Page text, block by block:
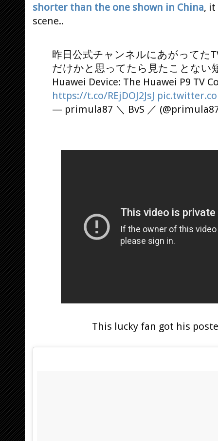
shorter than the one shown in China, it
scene..
昨日公式チャンネルにあがってた
だけかと思ってたら見たことない
Huawei Device: The Huawei P9 TV
https://t.co/REjDOJ2JsJ
— primula87 ＼ BvS ／
This lucky fan got his